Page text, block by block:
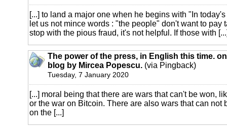
[...] to land a major one when he begins with "In
let us not mince words : "the people" don't want to pay
stop with the pious fraud, it's not helpful. If those with
The power of the press, in English this time. on
blog by Mircea Popescu. (via Pingback)
Tuesday, 7 January 2020
[...] moral being that there are wars that can't be won,
or the war on Bitcoin. There are also wars that can not
on the [...]